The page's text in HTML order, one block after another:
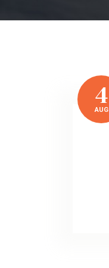
4
AUG